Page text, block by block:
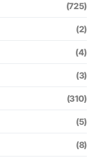
(725)
(2)
(4)
(3)
(310)
(5)
(8)